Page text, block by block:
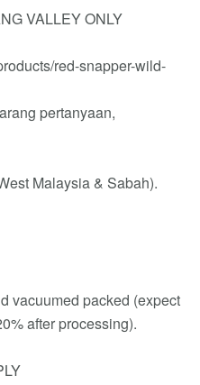
VALLEY ONLY
red-snapper-wild-
pertanyaan,
Malaysia & Sabah).
vacuumed packed (expect
after processing).